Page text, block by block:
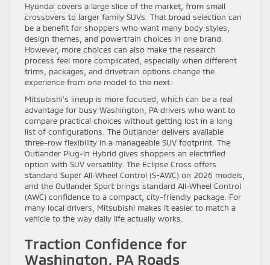
Hyundai covers a large slice of the market, from small
crossovers to larger family SUVs. That broad selection can
be a benefit for shoppers who want many body styles,
design themes, and powertrain choices in one brand.
However, more choices can also make the research
process feel more complicated, especially when different
trims, packages, and drivetrain options change the
experience from one model to the next.
Mitsubishi’s lineup is more focused, which can be a real
advantage for busy Washington, PA drivers who want to
compare practical choices without getting lost in a long
list of configurations. The Outlander delivers available
three-row flexibility in a manageable SUV footprint. The
Outlander Plug-in Hybrid gives shoppers an electrified
option with SUV versatility. The Eclipse Cross offers
standard Super All-Wheel Control (S-AWC) on 2026 models,
and the Outlander Sport brings standard All-Wheel Control
(AWC) confidence to a compact, city-friendly package. For
many local drivers, Mitsubishi makes it easier to match a
vehicle to the way daily life actually works.
Traction Confidence for
Washington, PA Roads